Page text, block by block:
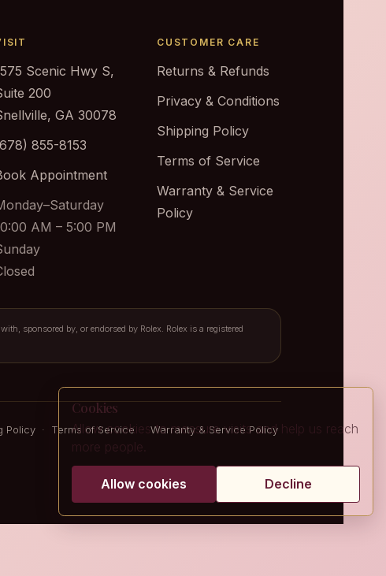
Scenic Hwy S,
200
GA 30078
855-8153
Appointment
AM – 5:00 PM
CUSTOMER CARE
Returns & Refunds
Privacy & Conditions
Shipping Policy
Terms of Service
Warranty & Service
Policy
sponsored by, or endorsed by Rolex. Rolex is a registered
Policy · Terms of Service · Warranty & Service Policy
Cookies
Allow cookies to measure visits and help us reach
more people.
Allow cookies Decline